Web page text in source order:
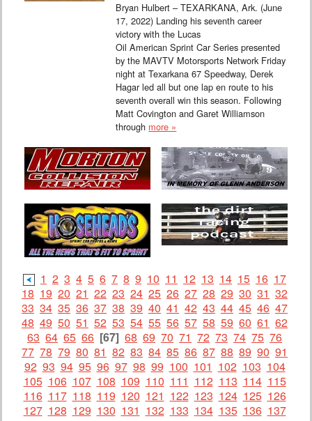
Bryan Hulbert – TEXARKANA, Ark. (June
17, 2022) Landing his seventh career
victory with the Lucas
Oil American Sprint Car Series presented
by the MAVTV Motorsports Network Friday
night at Texarkana 67 Speedway, Derek
Hagar led all but one lap en route to his
seventh overall win this season. Following
Matt Covington and Garet Williamson
through more »
1 2 3 4 5 6 7 8 9 10 11 12 13 14 15 16 17
18 19 20 21 22 23 24 25 26 27 28 29 30 31 32
33 34 35 36 37 38 39 40 41 42 43 44 45 46 47
48 49 50 51 52 53 54 55 56 57 58 59 60 61 62
63 64 65 66 [67] 68 69 70 71 72 73 74 75 76
77 78 79 80 81 82 83 84 85 86 87 88 89 90 91
92 93 94 95 96 97 98 99 100 101 102 103 104
105 106 107 108 109 110 111 112 113 114 115
116 117 118 119 120 121 122 123 124 125 126
127 128 129 130 131 132 133 134 135 136 137